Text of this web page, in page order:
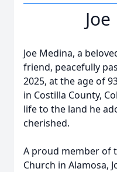
Joe Medina, a
friend, peacefully
2025, at the age of
in Costilla County,
life to the land he
cherished.
A proud member of
Church in Alamosa,